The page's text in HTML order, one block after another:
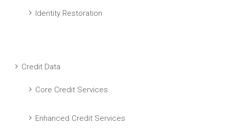
Identity Restoration
Credit Data
Core Credit Services
Enhanced Credit Services